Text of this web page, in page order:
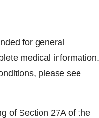
for general
medical information.
please see
of Section 27A of the